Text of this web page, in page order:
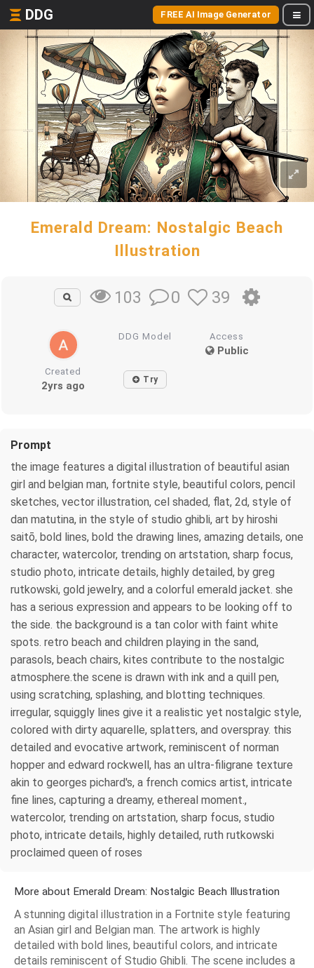
DDG FREE AI Image Generator
Emerald Dream: Nostalgic Beach
Illustration
103 0 39
DDG Model Access
Public
Created
2yrs ago Try
Prompt
the image features a digital illustration of beautiful asian
girl and belgian man, fortnite style, beautiful colors, pencil
sketches, vector illustration, cel shaded, flat, 2d, style of
dan matutina, in the style of studio ghibli, art by hiroshi
saitō, bold lines, bold the drawing lines, amazing details, one
character, watercolor, trending on artstation, sharp focus,
studio photo, intricate details, highly detailed, by greg
rutkowski, gold jewelry, and a colorful emerald jacket. she
has a serious expression and appears to be looking off to
the side. the background is a tan color with faint white
spots. retro beach and children playing in the sand,
parasols, beach chairs, kites contribute to the nostalgic
atmosphere.the scene is drawn with ink and a quill pen,
using scratching, splashing, and blotting techniques.
irregular, squiggly lines give it a realistic yet nostalgic style,
colored with dirty aquarelle, splatters, and overspray. this
detailed and evocative artwork, reminiscent of norman
hopper and edward rockwell, has an ultra-filigrane texture
akin to georges pichard's, a french comics artist, intricate
fine lines, capturing a dreamy, ethereal moment.,
watercolor, trending on artstation, sharp focus, studio
photo, intricate details, highly detailed, ruth rutkowski
proclaimed queen of roses
More about Emerald Dream: Nostalgic Beach Illustration
A stunning digital illustration in a Fortnite style featuring
an Asian girl and Belgian man. The artwork is highly
detailed with bold lines, beautiful colors, and intricate
details reminiscent of Studio Ghibli. The scene includes a